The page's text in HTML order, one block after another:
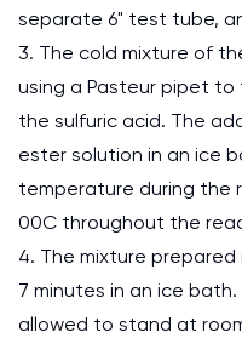
separate 6" test tube,
3. The cold mixture of
using a Pasteur pipet
the sulfuric acid. The
ester solution in an ice
temperature during the
00C throughout the
4. The mixture
7 minutes in an ice
allowed to stand at